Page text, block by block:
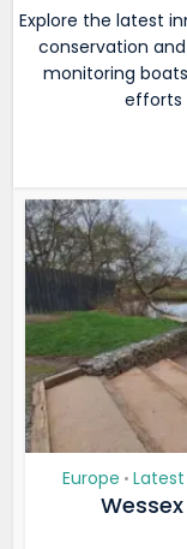
Explore the latest
conservation
monitoring
efforts
Europe • Latest